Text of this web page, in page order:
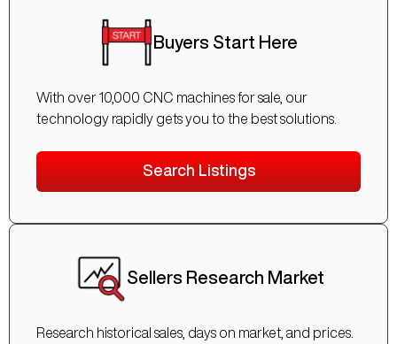
Buyers Start Here
With over 10,000 CNC machines for sale, our
technology rapidly gets you to the best solutions.
Search Listings
Sellers Research Market
Research historical sales, days on market, and prices.